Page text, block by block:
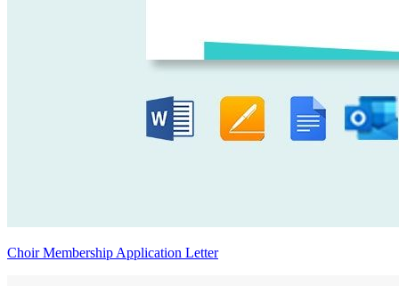
Choir Membership Application Letter